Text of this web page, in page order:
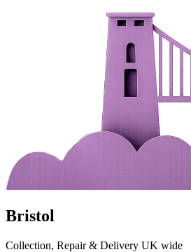
Bristol
Collection, Repair & Delivery UK wide